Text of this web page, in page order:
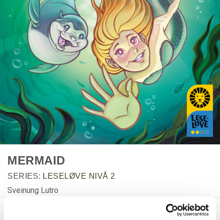
MERMAID
SERIES: LESELØVE NIVÅ 2
Sveinung Lutro